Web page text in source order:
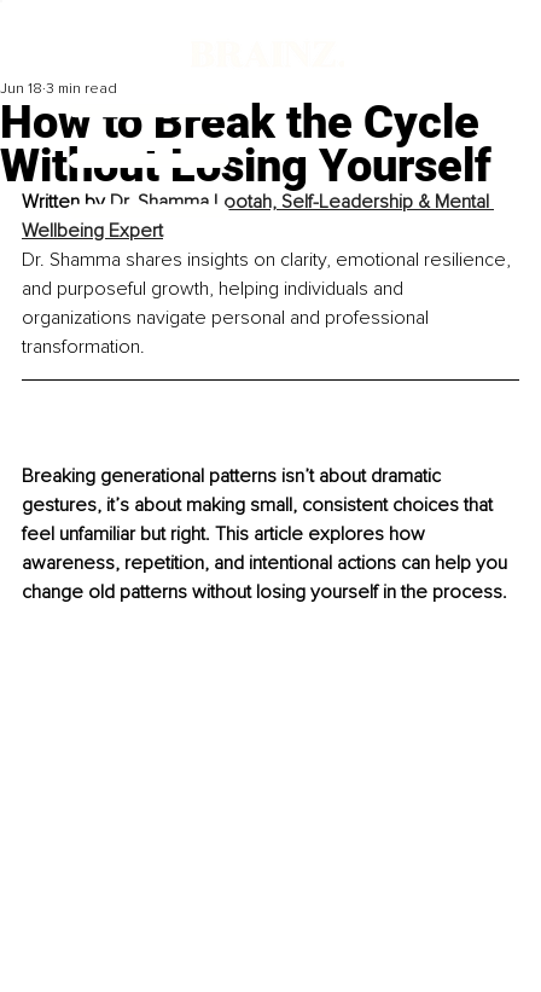
How to Break the Cycle
Without Losing Yourself
Jun 18 3 min read
Written by Dr. Shamma Lootah, Self-Leadership & Mental
Wellbeing Expert
Dr. Shamma shares insights on clarity, emotional resilience,
and purposeful growth, helping individuals and
organizations navigate personal and professional
transformation.
Breaking generational patterns isn’t about dramatic
gestures, it’s about making small, consistent choices that
feel unfamiliar but right. This article explores how
awareness, repetition, and intentional actions can help you
change old patterns without losing yourself in the process.